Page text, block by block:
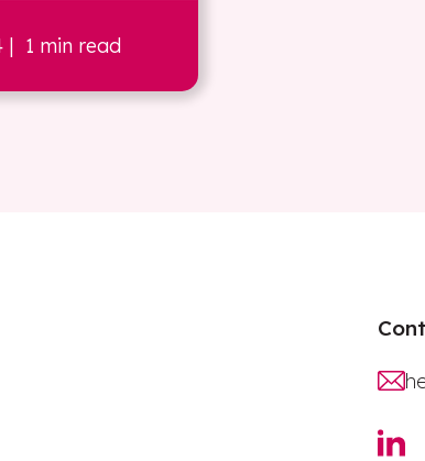
| 1 min read